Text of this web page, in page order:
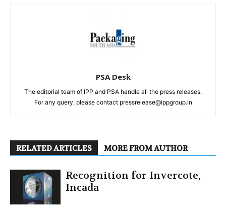
PSA Desk
The editorial team of IPP and PSA handle all the press releases.
For any query, please contact pressrelease@ippgroup.in
RELATED ARTICLES MORE FROM AUTHOR
Recognition for Invercote,
Incada